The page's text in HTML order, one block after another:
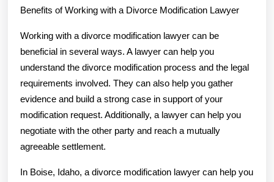
Benefits of Working with a Divorce Modification Lawyer
Working with a divorce modification lawyer can be
beneficial in several ways. A lawyer can help you
understand the divorce modification process and the legal
requirements involved. They can also help you gather
evidence and build a strong case in support of your
modification request. Additionally, a lawyer can help you
negotiate with the other party and reach a mutually
agreeable settlement.
In Boise, Idaho, a divorce modification lawyer can help you